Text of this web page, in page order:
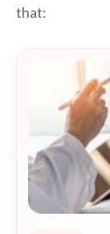
that: